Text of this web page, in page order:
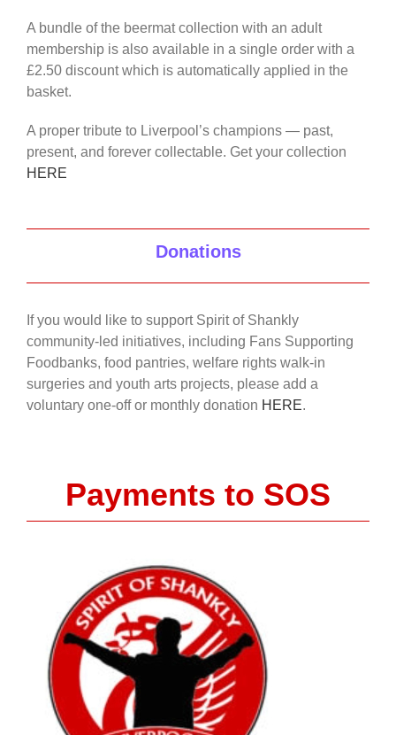
A bundle of the beermat collection with an adult
membership is also available in a single order with a
£2.50 discount which is automatically applied in the
basket.
A proper tribute to Liverpool’s champions — past,
present, and forever collectable. Get your collection
HERE
Donations
If you would like to support Spirit of Shankly
community-led initiatives, including Fans Supporting
Foodbanks, food pantries, welfare rights walk-in
surgeries and youth arts projects, please add a
voluntary one-off or monthly donation HERE.
Payments to SOS